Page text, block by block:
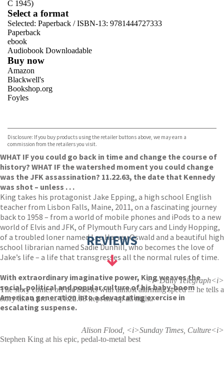
C 1945)
Select a format
Selected: Paperback / ISBN-13: 9781444727333
Paperback
ebook
Audiobook Downloadable
Buy now
Amazon
Blackwell's
Bookshop.org
Foyles
TGJones
Wordery
Disclosure: If you buy products using the retailer buttons above, we may earn a
commission from the retailers you visit.
WHAT IF you could go back in time and change the course of
history? WHAT IF the watershed moment you could change
was the JFK assassination? 11.22.63, the date that Kennedy
was shot – unless . . .
King takes his protagonist Jake Epping, a high school English
teacher from Lisbon Falls, Maine, 2011, on a fascinating journey
back to 1958 – from a world of mobile phones and iPods to a new
world of Elvis and JFK, of Plymouth Fury cars and Lindy Hopping,
of a troubled loner named Lee Harvey Oswald and a beautiful high
school librarian named Sadie Dunhill, who becomes the love of
Jake’s life – a life that transgresses all the normal rules of time.
With extraordinary imaginative power, King weaves the
social, political and popular culture of his baby-boom
American generation into a devastating exercise in
escalating suspense.
REVIEWS
<i>Daily Telegraph<i>
The story comes off the blocks with almost alarming speed ... he tells a
story like a pro .... 11.22.63 kept me up all night.
Alison Flood, <i>Sunday Times, Culture<i>
Stephen King at his epic, pedal-to-metal best